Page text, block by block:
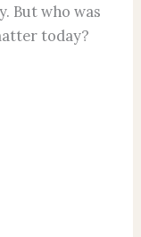
But who was
today?